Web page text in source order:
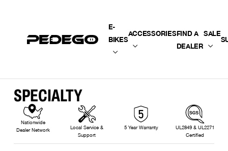
E-
BIKES
ACCESSORIESFIND A
DEALER
SALE
SPECIALTY
Nationwide
Dealer Network
Local Service &
Support
5 Year Warranty
UL2849 & UL2271
Certified